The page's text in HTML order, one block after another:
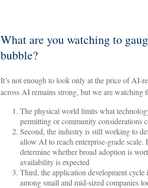
What are you watching to
bubble?
It’s not enough to look only at the price of AI-
across AI remains strong, but we are watching
The physical world limits what
permitting or community considerations
Second, the industry is still working to
allow AI to reach enterprise-grade
determine whether broad adoption is
availability is expected
Third, the application development
among small and mid-sized companies